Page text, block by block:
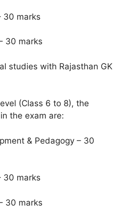
marks
marks
with Rajasthan GK
(Class 6 to 8), the
the exam are:
& Pedagogy – 30
marks
marks